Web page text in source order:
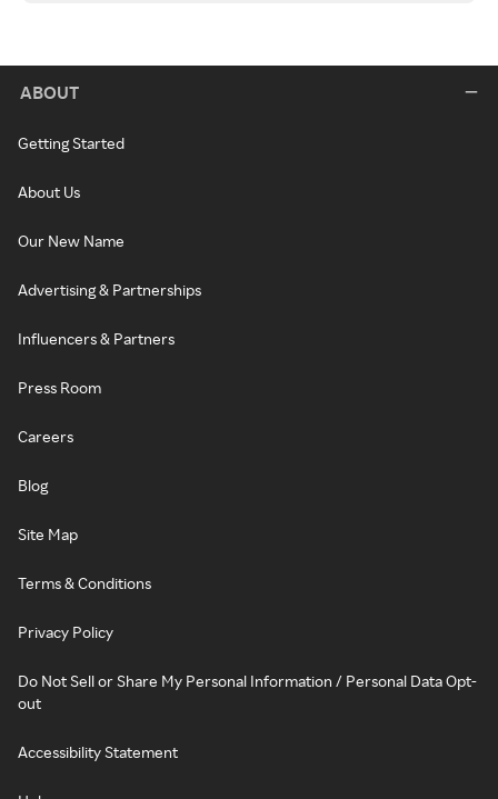
ABOUT
Getting Started
About Us
Our New Name
Advertising & Partnerships
Influencers & Partners
Press Room
Careers
Blog
Site Map
Terms & Conditions
Privacy Policy
Do Not Sell or Share My Personal Information / Personal Data Opt-
out
Accessibility Statement